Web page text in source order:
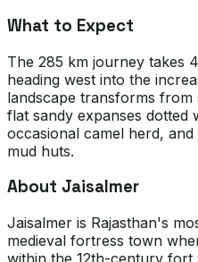
What to Expect
The 285 km journey takes
heading west into the
landscape transforms
flat sandy expanses dotted
occasional camel herd,
mud huts.
About Jaisalmer
Jaisalmer is Rajasthan's
medieval fortress town
within the 12th-century